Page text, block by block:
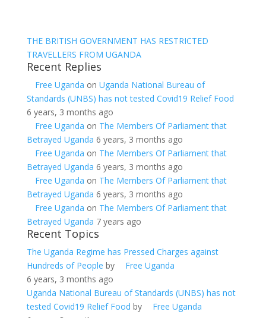
THE BRITISH GOVERNMENT HAS RESTRICTED
TRAVELLERS FROM UGANDA
Recent Replies
Free Uganda on Uganda National Bureau of
Standards (UNBS) has not tested Covid19 Relief Food
6 years, 3 months ago
Free Uganda on The Members Of Parliament that
Betrayed Uganda 6 years, 3 months ago
Free Uganda on The Members Of Parliament that
Betrayed Uganda 6 years, 3 months ago
Free Uganda on The Members Of Parliament that
Betrayed Uganda 6 years, 3 months ago
Free Uganda on The Members Of Parliament that
Betrayed Uganda 7 years ago
Recent Topics
The Uganda Regime has Pressed Charges against
Hundreds of People by
Free Uganda
6 years, 3 months ago
Uganda National Bureau of Standards (UNBS) has not
tested Covid19 Relief Food by
Free Uganda